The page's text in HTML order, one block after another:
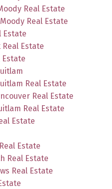
Real Estate
Real Estate
Estate
Real Estate
Estate
Real Estate
Real Estate
Real Estate
Estate
Estate
Real Estate
Real Estate